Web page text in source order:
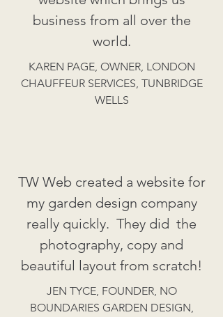
business from all over the
world.
KAREN PAGE, OWNER, LONDON
CHAUFFEUR SERVICES, TUNBRIDGE
WELLS
TW Web created a website for
my garden design company
really quickly. They did the
photography, copy and
beautiful layout from scratch!
JEN TYCE, FOUNDER, NO
BOUNDARIES GARDEN DESIGN,